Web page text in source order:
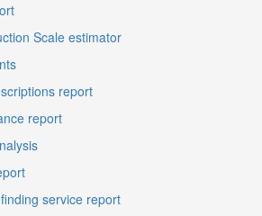
Scale estimator
report
report
service report